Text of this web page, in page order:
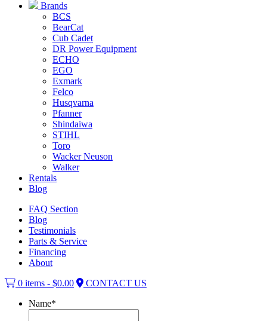
Brands
BCS
BearCat
Cub Cadet
DR Power Equipment
ECHO
EGO
Exmark
Felco
Husqvarna
Pfanner
Shindaiwa
STIHL
Toro
Wacker Neuson
Walker
Rentals
Blog
FAQ Section
Blog
Testimonials
Parts & Service
Financing
About
0 items - $0.00
CONTACT US
Name*